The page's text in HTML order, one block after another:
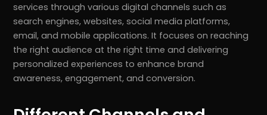
services through various digital channels such as
search engines, websites, social media platforms,
email, and mobile applications. It focuses on reaching
the right audience at the right time and delivering
personalized experiences to enhance brand
awareness, engagement, and conversion.